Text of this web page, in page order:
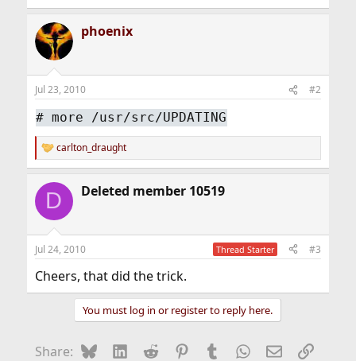
phoenix
Jul 23, 2010 #2
#more /usr/src/UPDATING
R
e
c
i
s
carlton_draught
D Deleted member 10519
Jul 24, 2010 Thread Starter #3
Cheers, that did the trick.
You must log in or register to reply here.
Share: BlueskyLinkedIn
Reddit Pinterest
Tumblr WhatsApp
EmailLink